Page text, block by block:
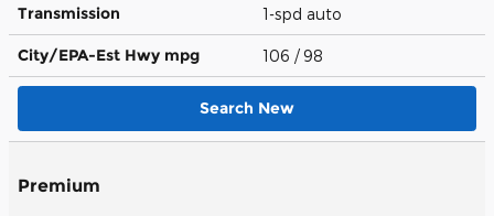
Transmission 1-spd auto
City/EPA-Est Hwy mpg 106 / 98
Search New
Premium